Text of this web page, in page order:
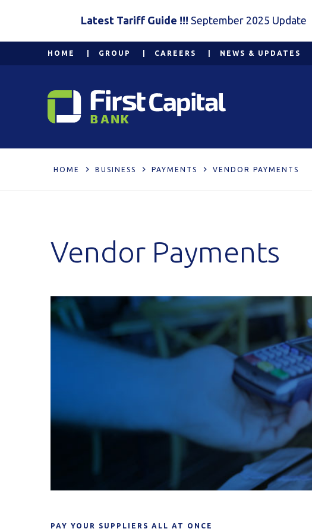
Latest Tariff Guide !!! September 2025 Update
HOME GROUP CAREERS NEWS & UPDATES
HOME BUSINESS PAYMENTS VENDOR PAYMENTS
Vendor Payments
PAY YOUR SUPPLIERS ALL AT ONCE